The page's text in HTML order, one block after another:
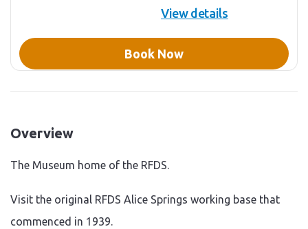
Experience, through state-of-
tales of the birth and growth
of the Royal Flying Doctor
Service, including: One of
only two life-size ‘human’
Hemisphere. Watch as RFDS
immersive virtual reality.
View our historic ‘OCC’ - the
communication lifeline of
the Flying Doctor - as it was
View details
Book Now
Overview
The Museum home of the RFDS.
Visit the original RFDS Alice Springs working base that
commenced in 1939.